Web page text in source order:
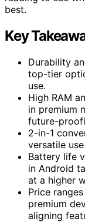
best.
Key
Durability
top-tier
use.
High RAM
in premium
future-
2-in-1
versatile
Battery life
in Android
at a higher
Price
premium
aligning